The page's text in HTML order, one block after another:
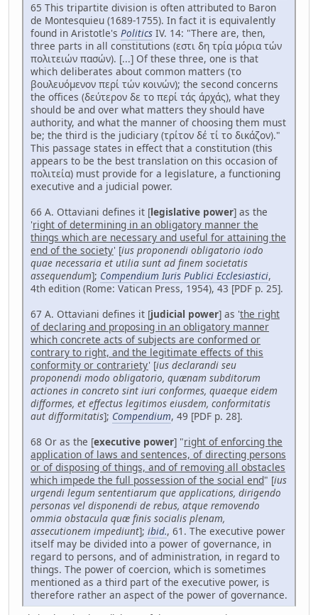
65 This tripartite division is often attributed to Baron
de Montesquieu (1689-1755). In fact it is equivalently
found in Aristotle's Politics IV. 14: "There are, then,
three parts in all constitutions (εστι δη τρία μόρια τών
πολιτειών πασών). [...] Of these three, one is that
which deliberates about common matters (το
βουλευόμενον περί τών κοινών); the second concerns
the offices (δεύτερον δε το περί τάς άρχάς), what they
should be and over what matters they should have
authority, and what the manner of choosing them must
be; the third is the judiciary (τρίτον δέ τί το δικάζον)."
This passage states in effect that a constitution (this
appears to be the best translation on this occasion of
πολιτεία) must provide for a legislature, a functioning
executive and a judicial power.
66 A. Ottaviani defines it [legislative power] as the
'right of determining in an obligatory manner the
things which are necessary and useful for attaining the
end of the society' [ius proponendi obligatorio iodo
quae necessaria et utilia sunt ad finem societatis
assequendum]; Compendium Iuris Publici Ecclesiastici,
4th edition (Rome: Vatican Press, 1954), 43 [PDF p. 25].
67 A. Ottaviani defines it [judicial power] as 'the right
of declaring and proposing in an obligatory manner
which concrete acts of subjects are conformed or
contrary to right, and the legitimate effects of this
conformity or contrariety' [ius declarandi seu
proponendi modo obligatorio, quænam subditorum
actiones in concreto sint iuri conformes, quaeque eidem
difformes, et effectus legitimos eiusdem, conformitatis
aut difformitatis]; Compendium, 49 [PDF p. 28].
68 Or as the [executive power] "right of enforcing the
application of laws and sentences, of directing persons
or of disposing of things, and of removing all obstacles
which impede the full possession of the social end" [ius
urgendi legum sententiarum que applications, dirigendo
personas vel disponendi de rebus, atque removendo
ommia obstacula quæ finis socialis plenam,
assecutionem impediunt]; ibid., 61. The executive power
itself may be divided into a power of governance, in
regard to persons, and of administration, in regard to
things. The power of coercion, which is sometimes
mentioned as a third part of the executive power, is
therefore rather an aspect of the power of governance.